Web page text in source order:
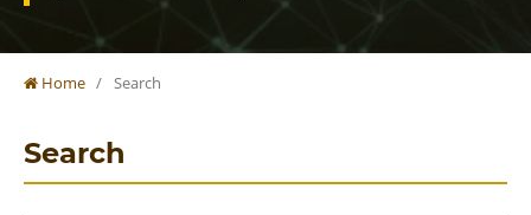
Home / Search
Search